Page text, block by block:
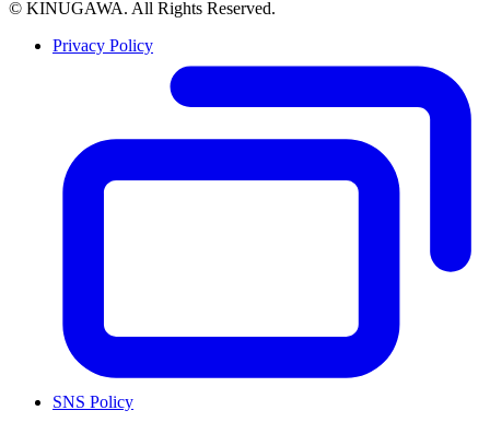
© KINUGAWA. All Rights Reserved.
Privacy Policy
SNS Policy